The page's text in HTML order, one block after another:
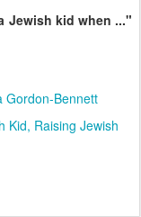
Jewish kid when ..."
Gordon-Bennett
Kid Raising Jewish